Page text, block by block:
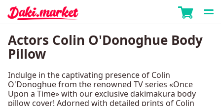
Actors Colin O'Donoghue Body
Pillow
Indulge in the captivating presence of Colin
O'Donoghue from the renowned TV series «Once
Upon a Time» with our exclusive dakimakura body
pillow cover! Adorned with detailed prints of Colin